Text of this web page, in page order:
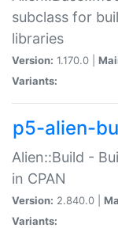
subclass for
libraries
Version: 1.170.0 |
Variants:
p5-alien-
Alien::Build -
in CPAN
Version: 2.840.0 |
Variants: